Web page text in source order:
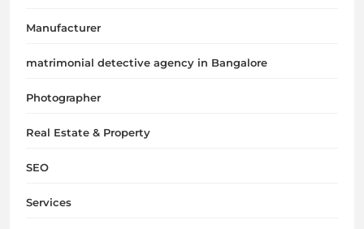
Manufacturer
matrimonial detective agency in Bangalore
Photographer
Real Estate & Property
SEO
Services